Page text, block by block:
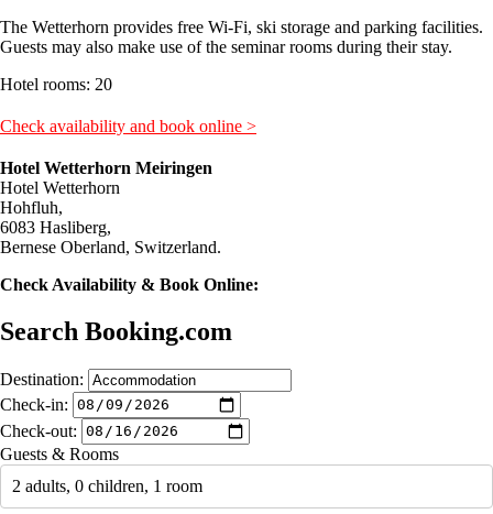
The Wetterhorn provides free Wi-Fi, ski storage and parking facilities.
Guests may also make use of the seminar rooms during their stay.
Hotel rooms: 20
Check availability and book online >
Hotel Wetterhorn Meiringen
Hotel Wetterhorn
Hohfluh,
6083 Hasliberg,
Bernese Oberland, Switzerland.
Check Availability & Book Online:
Search Booking.com
Destination:
Check-in:
Check-out:
Guests & Rooms
2 adults, 0 children, 1 room